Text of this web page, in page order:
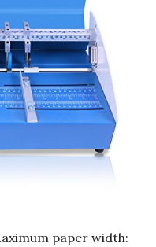
paper width: